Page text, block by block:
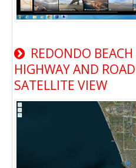
REDONDO
HIGHWAY AND
SATELLITE VIEW